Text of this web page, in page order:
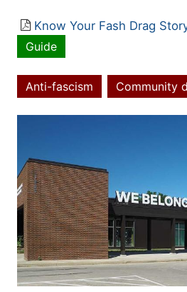
Resource
file
Know Your Fash Drag
Resource
type
Guide
Topics
Anti-fascism Community